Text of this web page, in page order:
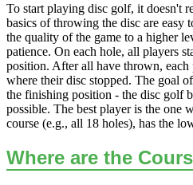
To start playing disc golf, it doesn't
basics of throwing the disc are easy
the quality of the game to a higher
patience. On each hole, all players
position. After all have thrown,
where their disc stopped. The goal
the finishing position - the disc golf
possible. The best player is the one
course (e.g., all 18 holes), has the
Where are the